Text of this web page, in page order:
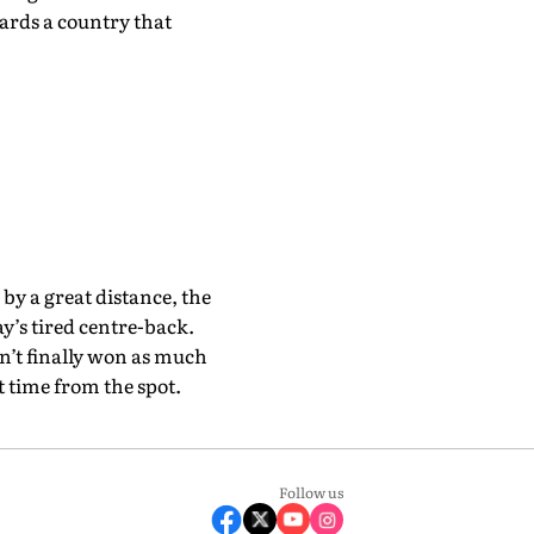
a country that
a great distance, the
tired centre-back.
finally won as much
time from the spot.
Follow us